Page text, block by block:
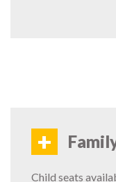
+
Child seats